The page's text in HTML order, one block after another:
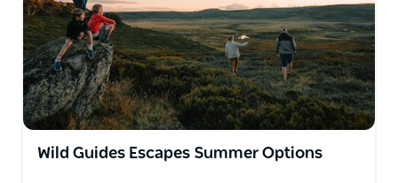
Wild Guides Escapes Summer Options